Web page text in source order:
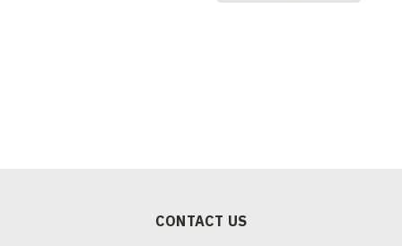
CONTACT US